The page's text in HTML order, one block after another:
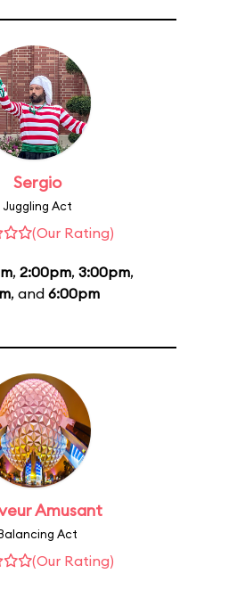
Sergio
Juggling Act
(Our Rating)
, 2:00pm, 3:00pm,
, and 6:00pm
Amusant
Act
(Our Rating)